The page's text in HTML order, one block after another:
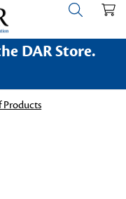
DAR Store.
Products